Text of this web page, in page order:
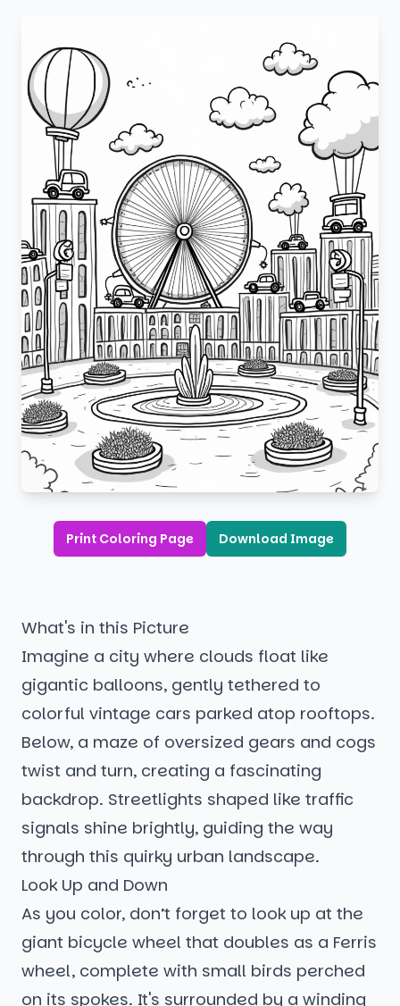
Print Coloring Page Download Image
What's in this Picture
Imagine a city where clouds float like
gigantic balloons, gently tethered to
colorful vintage cars parked atop rooftops.
Below, a maze of oversized gears and cogs
twist and turn, creating a fascinating
backdrop. Streetlights shaped like traffic
signals shine brightly, guiding the way
through this quirky urban landscape.
Look Up and Down
As you color, don’t forget to look up at the
giant bicycle wheel that doubles as a Ferris
wheel, complete with small birds perched
on its spokes. It's surrounded by a winding